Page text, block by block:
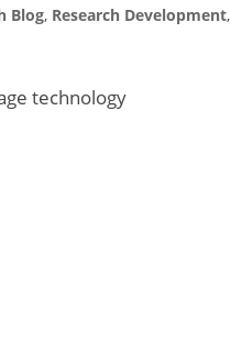
Blog, Research Development,
technology